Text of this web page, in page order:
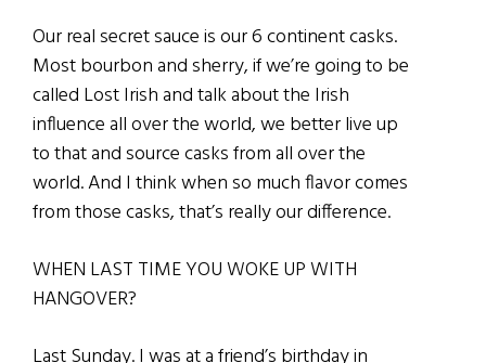
Our real secret sauce is our 6 continent casks.
Most bourbon and sherry, if we’re going to be
called Lost Irish and talk about the Irish
influence all over the world, we better live up
to that and source casks from all over the
world. And I think when so much flavor comes
from those casks, that’s really our difference.
WHEN LAST TIME YOU WOKE UP WITH
HANGOVER?